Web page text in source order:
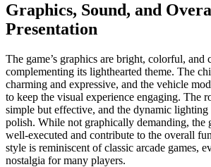
Graphics, Sound, and
Presentation
The game’s graphics are bright, colorful, and
complementing its lighthearted theme. The
charming and expressive, and the vehicle
to keep the visual experience engaging. The
simple but effective, and the dynamic lighting
polish. While not graphically demanding, the
well-executed and contribute to the overall
style is reminiscent of classic arcade games,
nostalgia for many players.